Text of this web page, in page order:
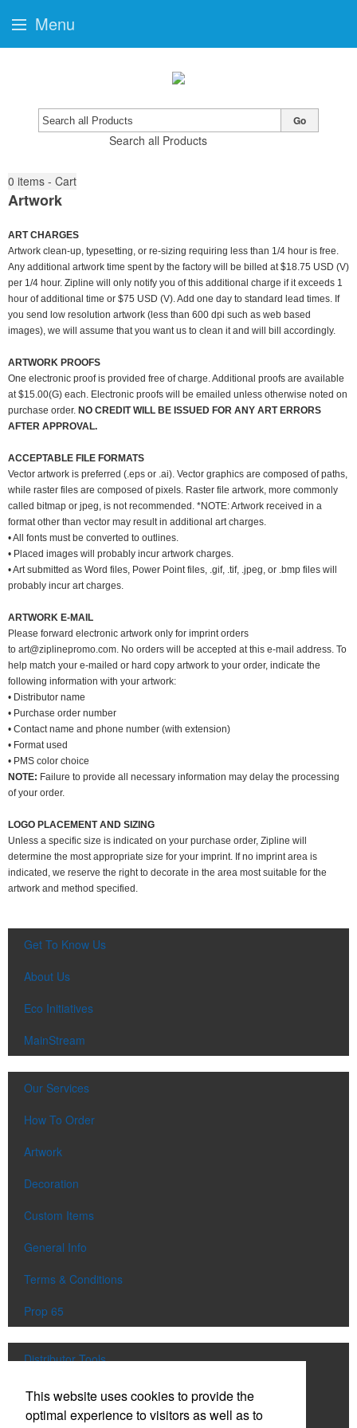
Search all Products
Go
0 items - Cart
Artwork
ART CHARGES
Artwork clean-up, typesetting, or re-sizing requiring less than 1/4 hour is free.
Any additional artwork time spent by the factory will be billed at $18.75 USD (V)
per 1/4 hour. Zipline will only notify you of this additional charge if it exceeds 1
hour of additional time or $75 USD (V). Add one day to standard lead times. If
you send low resolution artwork (less than 600 dpi such as web based
images), we will assume that you want us to clean it and will bill accordingly.
ARTWORK PROOFS
One electronic proof is provided free of charge. Additional proofs are available
at $15.00(G) each. Electronic proofs will be emailed unless otherwise noted on
purchase order. NO CREDIT WILL BE ISSUED FOR ANY ART ERRORS
AFTER APPROVAL.
ACCEPTABLE FILE FORMATS
Vector artwork is preferred (.eps or .ai). Vector graphics are composed of paths,
while raster files are composed of pixels. Raster file artwork, more commonly
called bitmap or jpeg, is not recommended. *NOTE: Artwork received in a
format other than vector may result in additional art charges.
• All fonts must be converted to outlines.
• Placed images will probably incur artwork charges.
• Art submitted as Word files, Power Point files, .gif, .tif, .jpeg, or .bmp files will
probably incur art charges.
ARTWORK E-MAIL
Please forward electronic artwork only for imprint orders
to art@ziplinepromo.com. No orders will be accepted at this e-mail address. To
help match your e-mailed or hard copy artwork to your order, indicate the
following information with your artwork:
• Distributor name
• Purchase order number
• Contact name and phone number (with extension)
• Format used
• PMS color choice
NOTE: Failure to provide all necessary information may delay the processing
of your order.
LOGO PLACEMENT AND SIZING
Unless a specific size is indicated on your purchase order, Zipline will
determine the most appropriate size for your imprint. If no imprint area is
indicated, we reserve the right to decorate in the area most suitable for the
artwork and method specified.
Get To Know Us
About Us
Eco Initiatives
MainStream
Our Services
How To Order
Artwork
Decoration
Custom Items
General Info
Terms & Conditions
Prop 65
Distributor Tools
Track Order
Upload Artwork
Menu
This website uses cookies to provide the
optimal experience to visitors as well as to